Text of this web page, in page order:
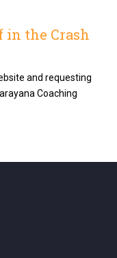
in the Crash
and requesting
Coaching